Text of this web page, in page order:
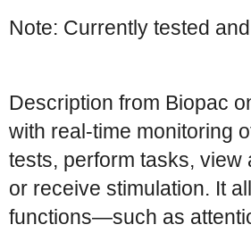
Note: Currently tested
Description from Biopac
with real-time monitoring
tests, perform tasks,
or receive stimulation. It
functions—such as